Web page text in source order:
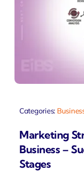
Categories:
Marketing
Business –
Stages